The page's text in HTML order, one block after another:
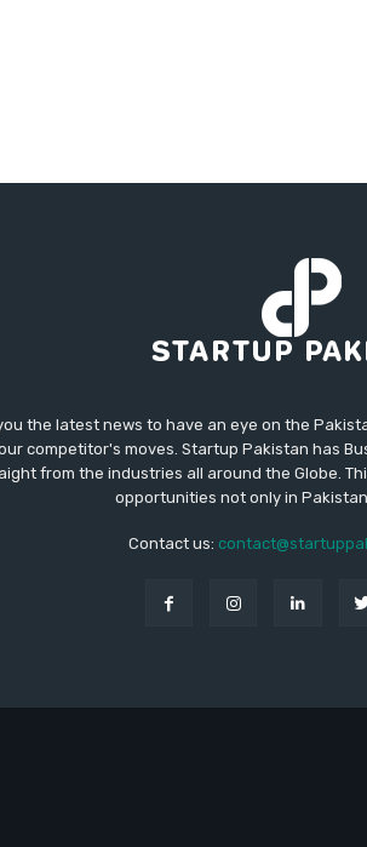
the latest news to have an eye on the
competitor's moves. Startup Pakistan has
from the industries all around the Globe.
opportunities not only in Pakistan
Contact us: